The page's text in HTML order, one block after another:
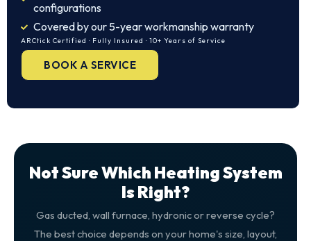
configurations
Covered by our 5-year workmanship warranty
ARCtick Certified · Fully Insured · 10+ Years of Service
BOOK A SERVICE
Not Sure Which Heating System
Is Right?
Gas ducted, wall furnace, hydronic or reverse cycle?
The best choice depends on your home's size, layout,